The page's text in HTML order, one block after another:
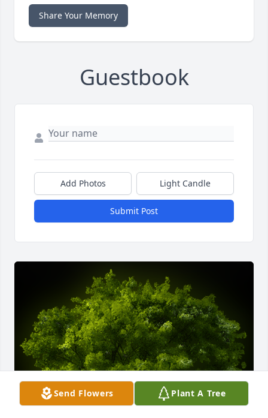
Share Your Memory
Guestbook
Add Photos Light Candle
Submit Post
Send Flowers Plant A Tree